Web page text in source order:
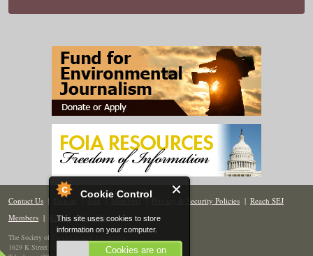
Cookie Control
This site uses cookies to store
information on your computer.
Cookies are on
Contact Us | Donate | Join | Members| Privacy & Security Policies | Reach SEJ
Members | Renew | Site Map
The Society of Environmental Journalists
1629 K Street NW, Suite 300, Washington, DC 20006